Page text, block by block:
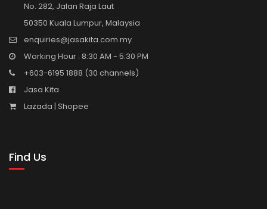
No. 282, Jalan Raja Laut
50350 Kuala Lumpur, Malaysia
enquiries@jasakita.com.my
Working Hour : 8:30 AM - 5:30 PM
+603-6195 1888 (30 channels)
Jasa Kita
Lazada | Shopee
Find Us